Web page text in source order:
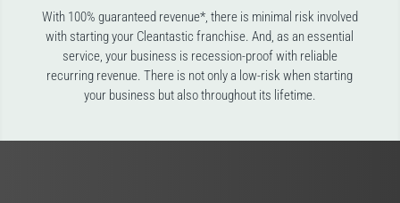
With 100% guaranteed revenue*, there is minimal risk involved
with starting your Cleantastic franchise. And, as an essential
service, your business is recession-proof with reliable
recurring revenue. There is not only a low-risk when starting
your business but also throughout its lifetime.